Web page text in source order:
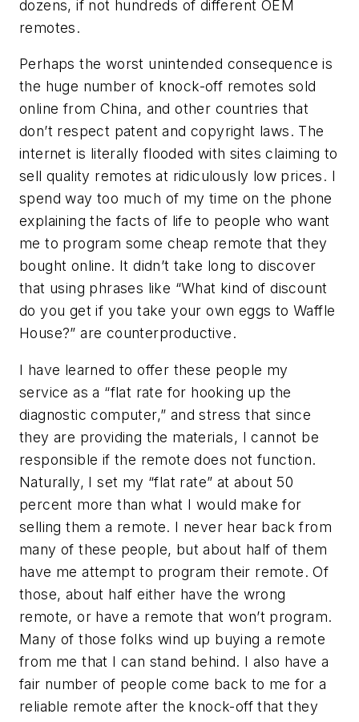
dozens, if not hundreds of different OEM
remotes.
Perhaps the worst unintended consequence is
the huge number of knock-off remotes sold
online from China, and other countries that
don’t respect patent and copyright laws. The
internet is literally flooded with sites claiming to
sell quality remotes at ridiculously low prices. I
spend way too much of my time on the phone
explaining the facts of life to people who want
me to program some cheap remote that they
bought online. It didn’t take long to discover
that using phrases like “What kind of discount
do you get if you take your own eggs to Waffle
House?” are counterproductive.
I have learned to offer these people my
service as a “flat rate for hooking up the
diagnostic computer,” and stress that since
they are providing the materials, I cannot be
responsible if the remote does not function.
Naturally, I set my “flat rate” at about 50
percent more than what I would make for
selling them a remote. I never hear back from
many of these people, but about half of them
have me attempt to program their remote. Of
those, about half either have the wrong
remote, or have a remote that won’t program.
Many of those folks wind up buying a remote
from me that I can stand behind. I also have a
fair number of people come back to me for a
reliable remote after the knock-off that they